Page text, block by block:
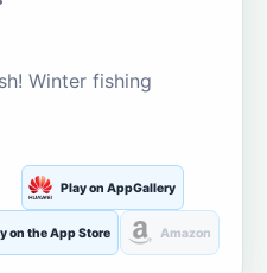
Winter fishing
Play on AppGallery
on the App Store Amazon